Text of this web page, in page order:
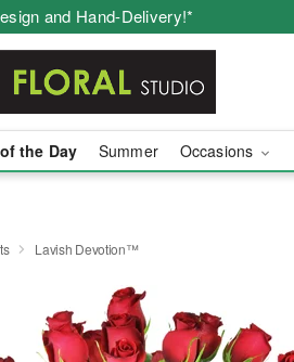
and Hand-Delivery!*
the Day Summer Occasions
Lavish Devotion™